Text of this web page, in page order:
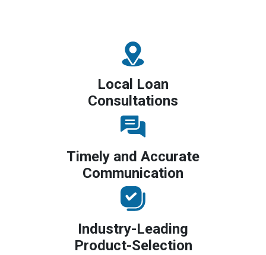
Local Loan
Consultations
Timely and Accurate
Communication
Industry-Leading
Product-Selection